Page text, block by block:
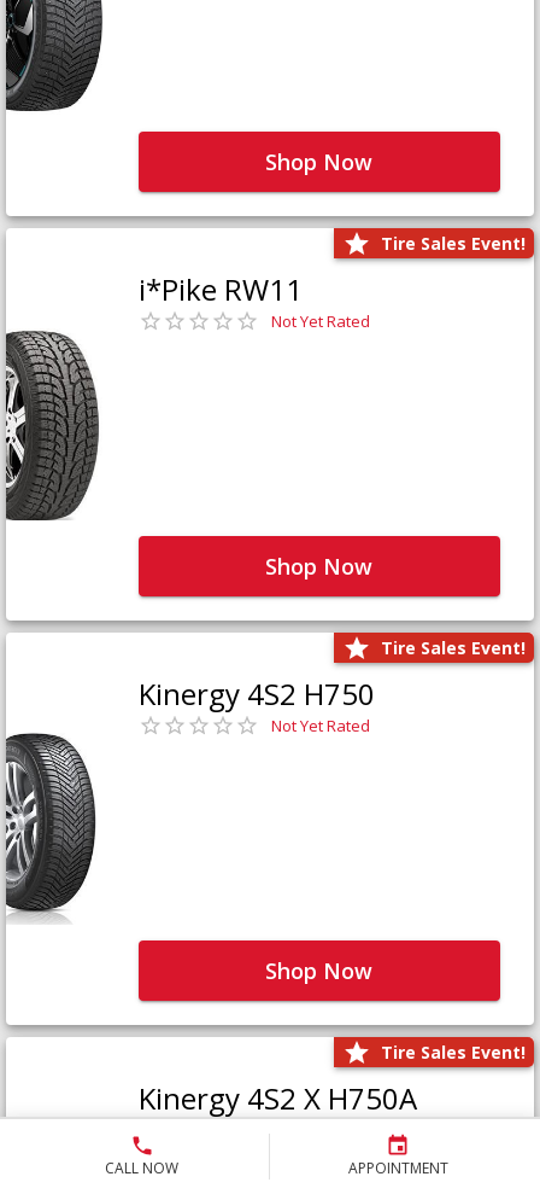
CALL NOW APPOINTMENT
Shop Now
Tire Sales Event!
i*Pike RW11
Not Yet Rated
Shop Now
Tire Sales Event!
Kinergy 4S2 H750
Not Yet Rated
Shop Now
Tire Sales Event!
Kinergy 4S2 X H750A